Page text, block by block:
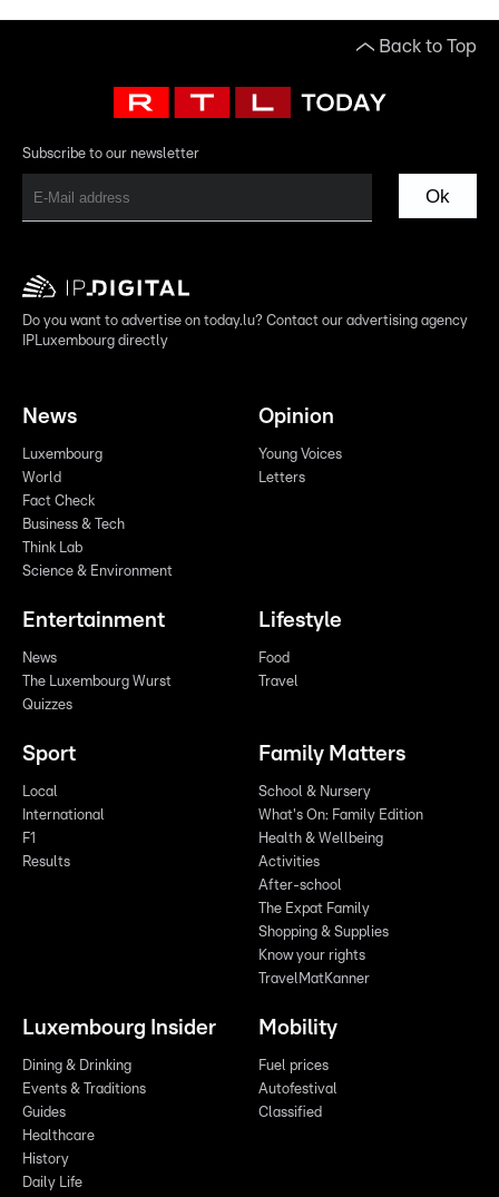
Back to Top
Subscribe to our newsletter
Ok
Do you want to advertise on today.lu? Contact our advertising agency
IPLuxembourg directly
News
Luxembourg
World
Fact Check
Business & Tech
Think Lab
Science & Environment
Opinion
Young Voices
Letters
Entertainment
News
The Luxembourg Wurst
Quizzes
Lifestyle
Food
Travel
Sport
Local
International
F1
Results
Family Matters
School & Nursery
What's On: Family Edition
Health & Wellbeing
Activities
After-school
The Expat Family
Shopping & Supplies
Know your rights
TravelMatKanner
Luxembourg Insider
Dining & Drinking
Events & Traditions
Guides
Healthcare
History
Daily Life
Mobility
Fuel prices
Autofestival
Classified